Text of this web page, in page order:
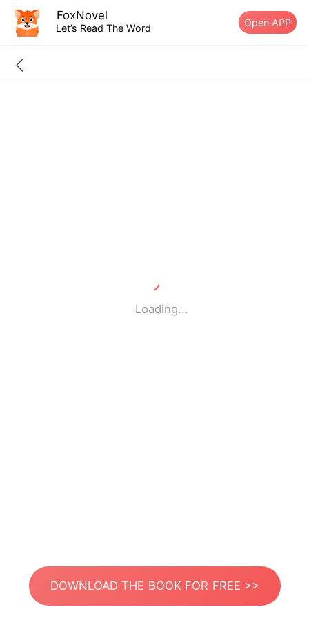
FoxNovel
Let’s Read The Word Open APP
Loading...
DOWNLOAD THE BOOK FOR FREE >>